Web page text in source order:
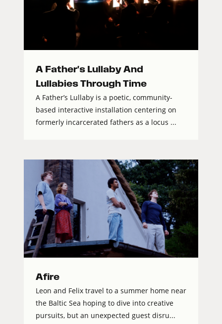
A Father's Lullaby And
Lullabies Through Time
A Father’s Lullaby is a poetic, community-
based interactive installation centering on
formerly incarcerated fathers as a locus ...
Afire
Leon and Felix travel to a summer home near
the Baltic Sea hoping to dive into creative
pursuits, but an unexpected guest disru...